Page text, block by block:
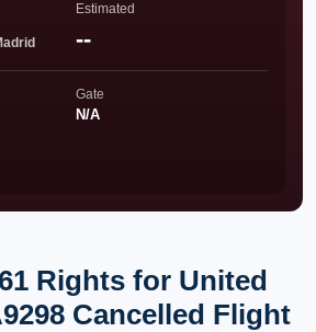
Estimated
--
Gate
N/A
Rights for United
Cancelled Flight